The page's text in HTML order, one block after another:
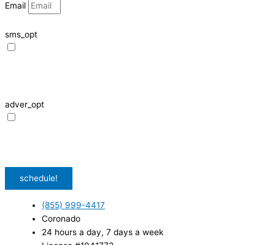
Email
sms_opt
adver_opt
schedule!
(855) 999-4417
Coronado
24 hours a day, 7 days a week